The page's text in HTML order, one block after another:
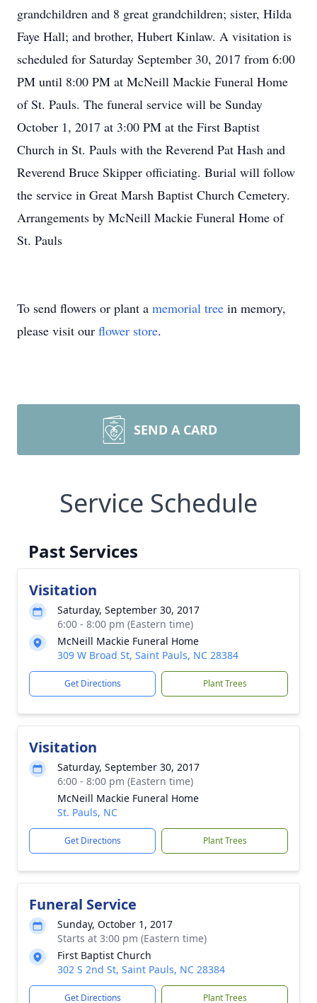
grandchildren and 8 great grandchildren; sister, Hilda
Faye Hall; and brother, Hubert Kinlaw. A visitation is
scheduled for Saturday September 30, 2017 from 6:00
PM until 8:00 PM at McNeill Mackie Funeral Home
of St. Pauls. The funeral service will be Sunday
October 1, 2017 at 3:00 PM at the First Baptist
Church in St. Pauls with the Reverend Pat Hash and
Reverend Bruce Skipper officiating. Burial will follow
the service in Great Marsh Baptist Church Cemetery.
Arrangements by McNeill Mackie Funeral Home of
St. Pauls
To send flowers or plant a memorial tree in memory,
please visit our flower store.
SEND A CARD
Service Schedule
Past Services
Visitation
Saturday, September 30, 2017
6:00 - 8:00 pm (Eastern time)
McNeill Mackie Funeral Home
309 W Broad St, Saint Pauls, NC 28384
Get Directions Plant Trees
Visitation
Saturday, September 30, 2017
6:00 - 8:00 pm (Eastern time)
McNeill Mackie Funeral Home
St. Pauls, NC
Get Directions Plant Trees
Funeral Service
Sunday, October 1, 2017
Starts at 3:00 pm (Eastern time)
First Baptist Church
302 S 2nd St, Saint Pauls, NC 28384
Get Directions Plant Trees